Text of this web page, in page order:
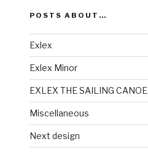
POSTS ABOUT…
Exlex
Exlex Minor
EXLEX THE SAILING CANOE
Miscellaneous
Next design